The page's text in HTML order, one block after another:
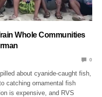
Whole Communities
0
about cyanide-caught fish,
catching ornamental fish
is expensive, and RVS